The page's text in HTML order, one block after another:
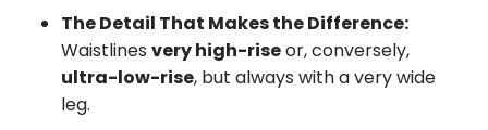
The Detail That Makes the Difference:
Waistlines very high-riseor,conversely,
ultra-low-rise, but always with a very wide
leg.